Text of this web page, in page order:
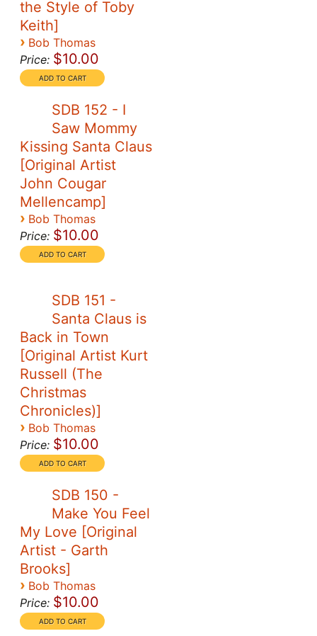
the Style of Toby
Keith]
› Bob Thomas
Price: $10.00
SDB 152 - I
Saw Mommy
Kissing Santa Claus
[Original Artist
John Cougar
Mellencamp]
› Bob Thomas
Price: $10.00
SDB 151 -
Santa Claus is
Back in Town
[Original Artist Kurt
Russell (The
Christmas
Chronicles)]
› Bob Thomas
Price: $10.00
SDB 150 -
Make You Feel
My Love [Original
Artist - Garth
Brooks]
› Bob Thomas
Price: $10.00